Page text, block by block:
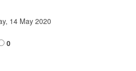
14 May 2020
0